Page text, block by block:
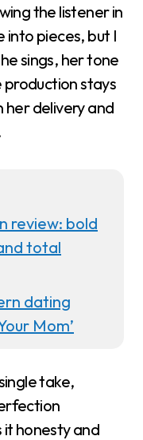
the listener in
into pieces, but I
sings, her tone
stays
her delivery and
review: bold
total
dating
Mom’
take,
it honesty and